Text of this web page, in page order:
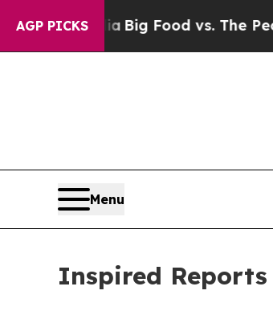
AGP PICKS
Big Food vs. The People. Big
Menu
Inspired